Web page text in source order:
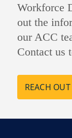
Workforce
out the
our ACC
Contact us
REACH